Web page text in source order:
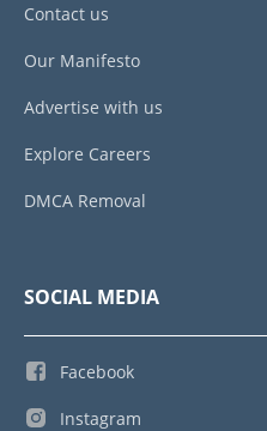
Contact us
Our Manifesto
Advertise with us
Explore Careers
DMCA Removal
SOCIAL MEDIA
Facebook
Instagram